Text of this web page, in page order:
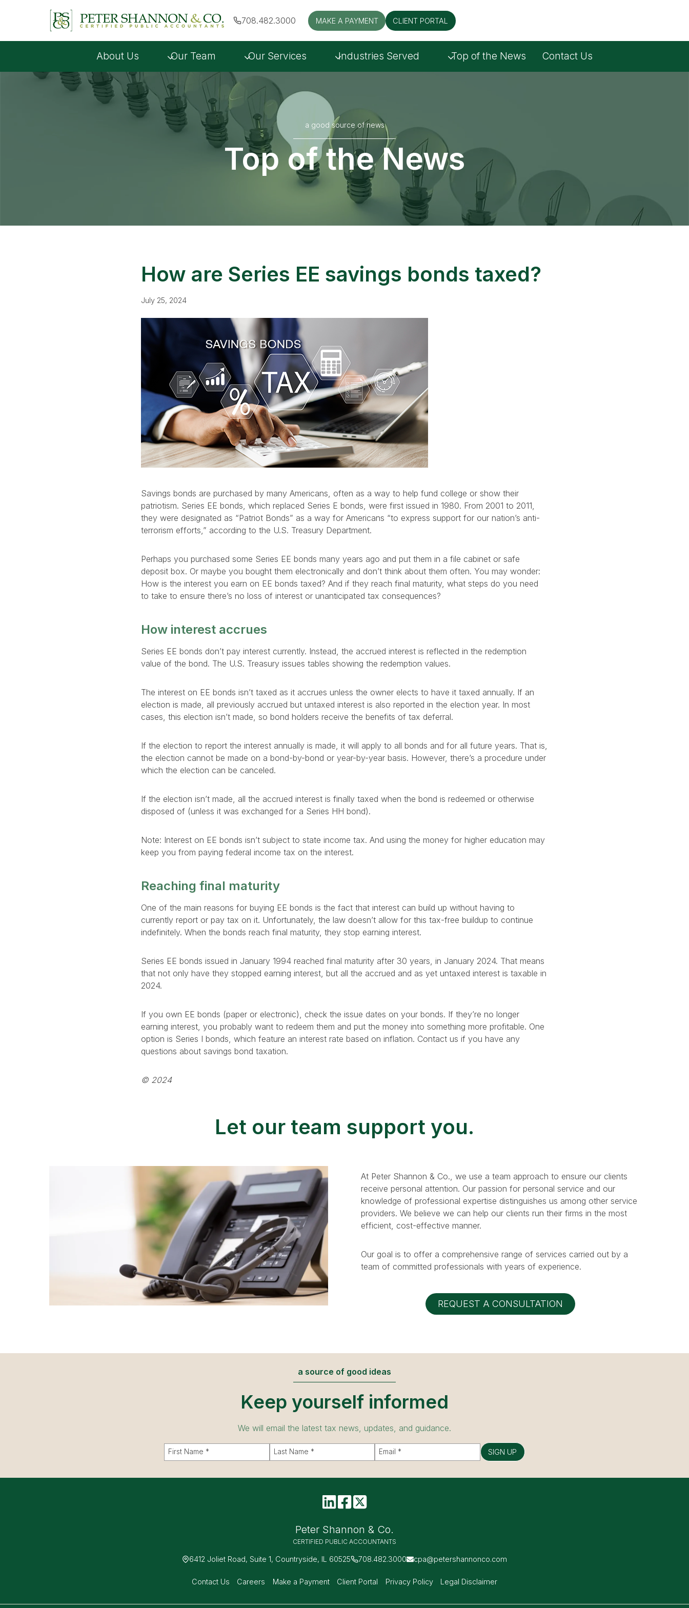
708.482.3000 MAKE A PAYMENT CLIENT PORTAL
About Us Our Team Our Services Industries Served Top of the News Contact Us
a good source of news
Top of the News
How are Series EE savings bonds taxed?
July 25, 2024
Savings bonds are purchased by many Americans, often as a way to help fund college or show their
patriotism. Series EE bonds, which replaced Series E bonds, were first issued in 1980. From 2001 to 2011,
they were designated as “Patriot Bonds” as a way for Americans “to express support for our nation’s anti-
terrorism efforts,” according to the U.S. Treasury Department.
Perhaps you purchased some Series EE bonds many years ago and put them in a file cabinet or safe
deposit box. Or maybe you bought them electronically and don’t think about them often. You may wonder:
How is the interest you earn on EE bonds taxed? And if they reach final maturity, what steps do you need
to take to ensure there’s no loss of interest or unanticipated tax consequences?
How interest accrues
Series EE bonds don’t pay interest currently. Instead, the accrued interest is reflected in the redemption
value of the bond. The U.S. Treasury issues tables showing the redemption values.
The interest on EE bonds isn’t taxed as it accrues unless the owner elects to have it taxed annually. If an
election is made, all previously accrued but untaxed interest is also reported in the election year. In most
cases, this election isn’t made, so bond holders receive the benefits of tax deferral.
If the election to report the interest annually is made, it will apply to all bonds and for all future years. That is,
the election cannot be made on a bond-by-bond or year-by-year basis. However, there’s a procedure under
which the election can be canceled.
If the election isn’t made, all the accrued interest is finally taxed when the bond is redeemed or otherwise
disposed of (unless it was exchanged for a Series HH bond).
Note: Interest on EE bonds isn’t subject to state income tax. And using the money for higher education may
keep you from paying federal income tax on the interest.
Reaching final maturity
One of the main reasons for buying EE bonds is the fact that interest can build up without having to
currently report or pay tax on it. Unfortunately, the law doesn’t allow for this tax-free buildup to continue
indefinitely. When the bonds reach final maturity, they stop earning interest.
Series EE bonds issued in January 1994 reached final maturity after 30 years, in January 2024. That means
that not only have they stopped earning interest, but all the accrued and as yet untaxed interest is taxable in
2024.
If you own EE bonds (paper or electronic), check the issue dates on your bonds. If they’re no longer
earning interest, you probably want to redeem them and put the money into something more profitable. One
option is Series I bonds, which feature an interest rate based on inflation. Contact us if you have any
questions about savings bond taxation.
© 2024
Let our team support you.
At Peter Shannon & Co., we use a team approach to ensure our clients
receive personal attention. Our passion for personal service and our
knowledge of professional expertise distinguishes us among other service
providers. We believe we can help our clients run their firms in the most
efficient, cost-effective manner.
Our goal is to offer a comprehensive range of services carried out by a
team of committed professionals with years of experience.
REQUEST A CONSULTATION
a source of good ideas
Keep yourself informed
We will email the latest tax news, updates, and guidance.
SIGN UP
Peter Shannon & Co.
CERTIFIED PUBLIC ACCOUNTANTS
6412 Joliet Road, Suite 1, Countryside, IL 60525 708.482.3000 cpa@petershannonco.com
Contact Us Careers Make a Payment Client Portal Privacy Policy Legal Disclaimer